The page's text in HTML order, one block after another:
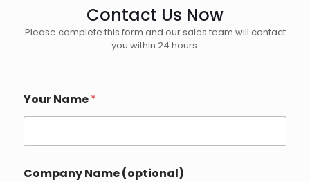
Contact Us Now
Please complete this form and our sales team will contact
you within 24 hours.
Your Name*
Company Name (optional)